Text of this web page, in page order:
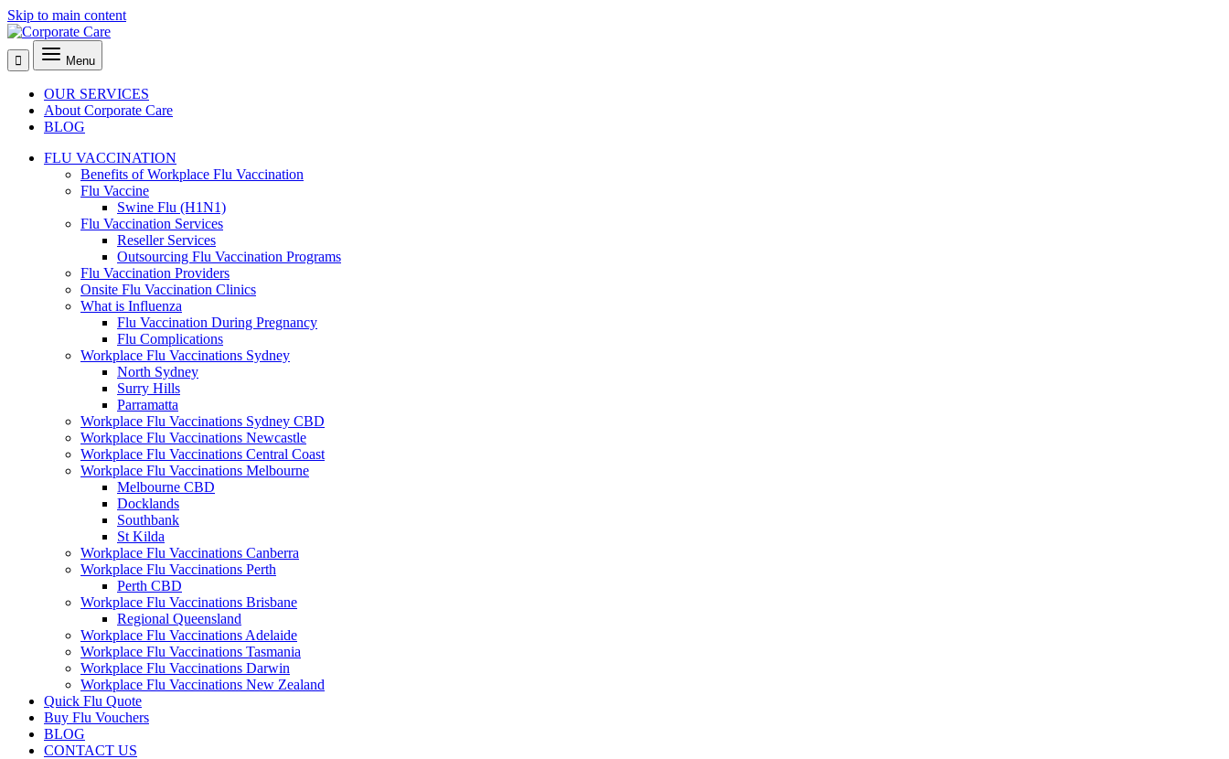
Skip to main content
Menu
OUR SERVICES
About Corporate Care
BLOG
FLU VACCINATION
Benefits of Workplace Flu Vaccination
Flu Vaccine
Swine Flu (H1N1)
Flu Vaccination Services
Reseller Services
Outsourcing Flu Vaccination Programs
Flu Vaccination Providers
Onsite Flu Vaccination Clinics
What is Influenza
Flu Vaccination During Pregnancy
Flu Complications
Workplace Flu Vaccinations Sydney
North Sydney
Surry Hills
Parramatta
Workplace Flu Vaccinations Sydney CBD
Workplace Flu Vaccinations Newcastle
Workplace Flu Vaccinations Central Coast
Workplace Flu Vaccinations Melbourne
Melbourne CBD
Docklands
Southbank
St Kilda
Workplace Flu Vaccinations Canberra
Workplace Flu Vaccinations Perth
Perth CBD
Workplace Flu Vaccinations Brisbane
Regional Queensland
Workplace Flu Vaccinations Adelaide
Workplace Flu Vaccinations Tasmania
Workplace Flu Vaccinations Darwin
Workplace Flu Vaccinations New Zealand
Quick Flu Quote
Buy Flu Vouchers
BLOG
CONTACT US